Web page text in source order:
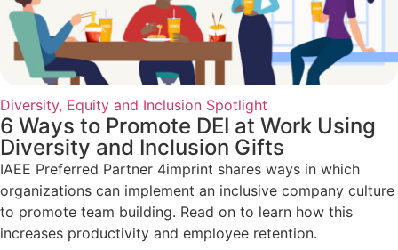
Diversity, Equity and Inclusion Spotlight
6 Ways to Promote DEI at Work Using
Diversity and Inclusion Gifts
IAEE Preferred Partner 4imprint shares ways in which
organizations can implement an inclusive company culture
to promote team building. Read on to learn how this
increases productivity and employee retention.